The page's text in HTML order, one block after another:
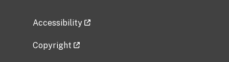
Accessibility
Copyright